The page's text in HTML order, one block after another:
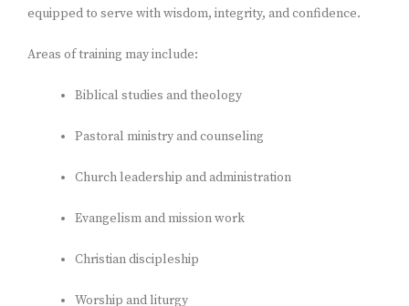
equipped to serve with wisdom, integrity, and confidence.
Areas of training may include:
Biblical studies and theology
Pastoral ministry and counseling
Church leadership and administration
Evangelism and mission work
Christian discipleship
Worship and liturgy